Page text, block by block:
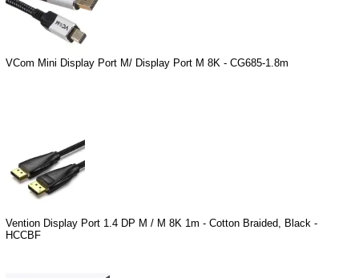
VCom Mini Display Port M/ Display Port M 8K - CG685-1.8m
Vention Display Port 1.4 DP M / M 8K 1m - Cotton Braided, Black -
HCCBF